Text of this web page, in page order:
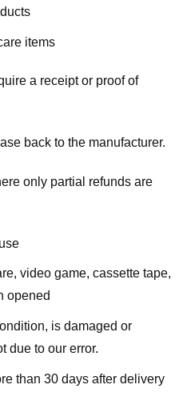
items
a receipt or proof of
back to the manufacturer.
only partial refunds are
video game, cassette tape,
opened
is damaged or
due to our error.
than 30 days after delivery